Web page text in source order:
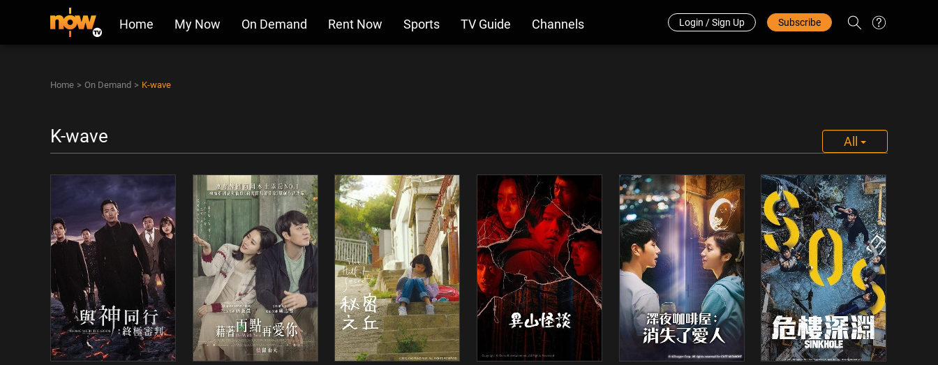
Home My Now On Demand Rent Now Sports TV Guide Channels Redeem Code 中文
Login / Sign Up Subscribe
Home > On Demand > K-wave
K-wave All